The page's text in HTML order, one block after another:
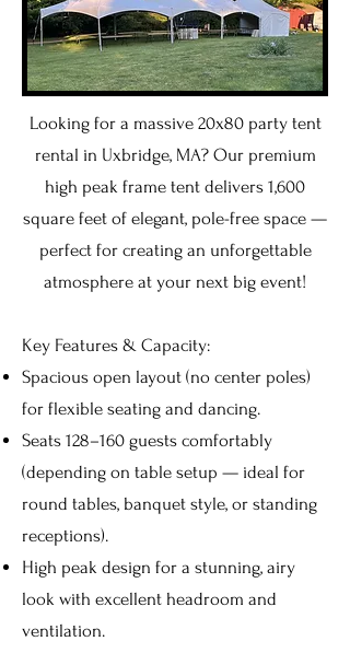
Looking for a massive 20x80 party tent
rental in Uxbridge, MA? Our premium
high peak frame tent delivers 1,600
square feet of elegant, pole-free space —
perfect for creating an unforgettable
atmosphere at your next big event!
Key Features & Capacity:
Spacious open layout (no center poles)
for flexible seating and dancing.
Seats 128–160 guests comfortably
(depending on table setup — ideal for
round tables, banquet style, or standing
receptions).
High peak design for a stunning, airy
look with excellent headroom and
ventilation.